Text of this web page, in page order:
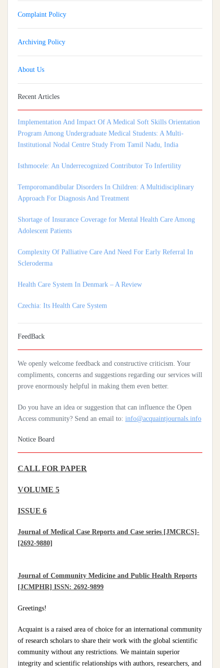
Complaint Policy
Archiving Policy
About Us
Recent Articles
Institutional Nodal Centre Study From Tamil Nadu, India
Isthmocele: An Underrecognized Contributor To Infertility
Temporomandibular Disorders In Children: A Multidisciplinary
Shortage of Insurance Coverage for Mental Health Care Among
Complexity Of Palliative Care And Need For Early Referral In
Health Care System In Denmark – A Review
Czechia: Its Health Care System
Silencing The Body: A Multi-Disciplinary Analysis Of Breast
Practices Of Home Hygiene: Case Of Motobé, A Village In The
South-East Of Côte D'ivoire In 2024
FeedBack
We openly welcome feedback and constructive criticism. Your
compliments, concerns and suggestions regarding our services will
prove enormously helpful in making them even better.
Do you have an idea or suggestion that can influence the Open
Access community? Send an email to: info@acquaintjournals.info
Notice Board
CALL FOR PAPER
VOLUME 5
ISSUE 6
Journal of Medical Case Reports and Case series [JMCRCS]-
[2692-9880]
Journal of Community Medicine and Public Health Reports
[JCMPHR] ISSN: 2692-9899
Greetings!
Acquaint is a raised area of choice for an international community
of research scholars to share their work with the global scientific
community without any restrictions. We maintain superior
integrity and scientific relationships with authors, researchers, and